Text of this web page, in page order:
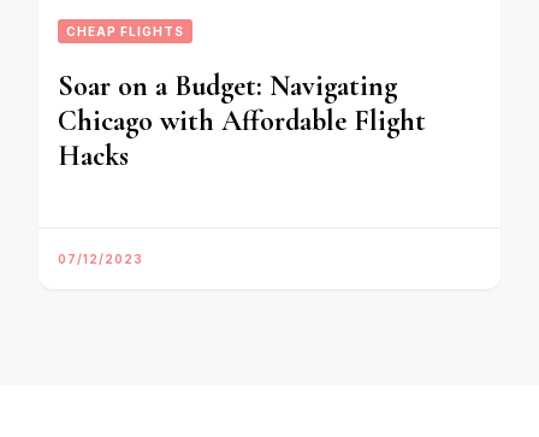
CHEAP FLIGHTS
Soar on a Budget: Navigating
Chicago with Affordable Flight
Hacks
07/12/2023